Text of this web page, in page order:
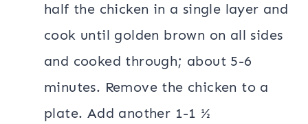
half the chicken in a single layer and
cook until golden brown on all sides
and cooked through; about 5-6
minutes. Remove the chicken to a
plate. Add another 1-1 ½